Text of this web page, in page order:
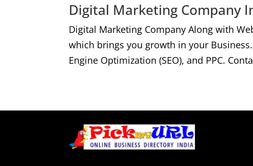
Digital Marketing Company
Digital Marketing Company Along with
which brings you growth in your
Engine Optimization (SEO), and PPC.